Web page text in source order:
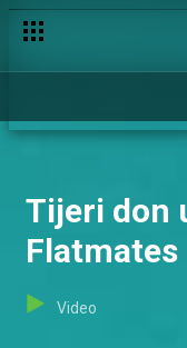
Tijeri don
Flatmates
Video
Day 30: 'I don't like